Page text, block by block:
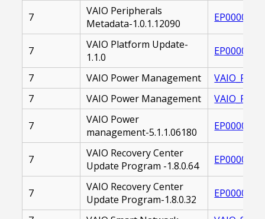
7
VAIO Peripherals
Metadata-1.0.1.12090
7
VAIO Platform Update-
1.1.0
7 VAIO Power Management
7
VAIO Power Management
7
VAIO Power
management-5.1.1.06180
7
VAIO Recovery Center
Update Program -1.8.0.64
7
VAIO Recovery Center
Update Program-1.8.0.32